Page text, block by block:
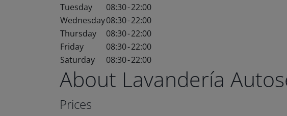
Tuesday
08:30-22:00
Wednesday08:30-22:00
Thursday
08:30-22:00
Friday
08:30-22:00
Saturday
08:30-22:00
About Lavandería
Prices